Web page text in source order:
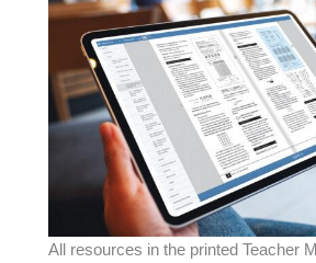
All resources in the printed Teacher